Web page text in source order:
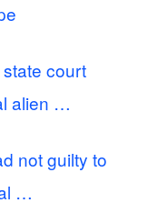
court
alien …
not guilty to
…